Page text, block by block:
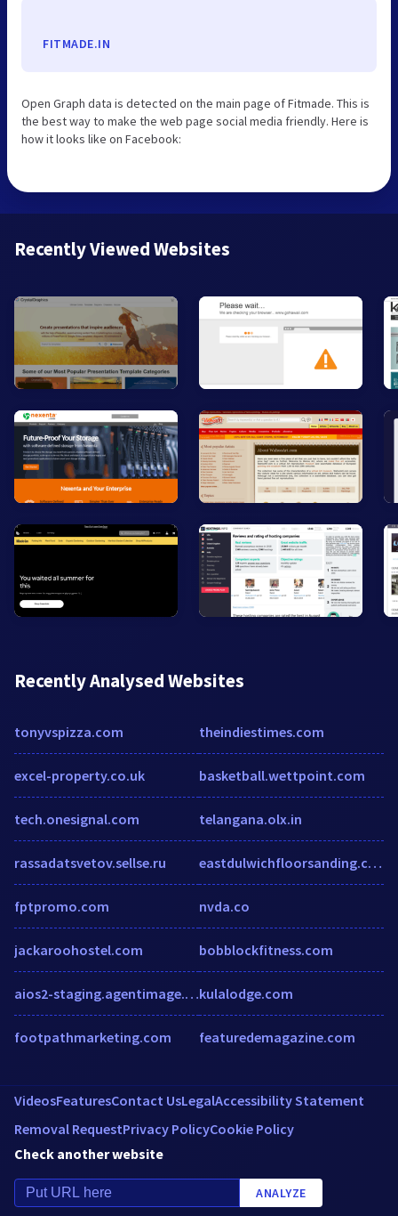
FITMADE.IN
Open Graph data is detected on the main page of Fitmade. This is
the best way to make the web page social media friendly. Here is
how it looks like on Facebook:
Recently Viewed Websites
Recently Analysed Websites
tonyvspizza.com
excel-property.co.uk
tech.onesignal.com
rassadatsvetov.sellse.ru
fptpromo.com
jackaroohostel.com
aios2-staging.agentimage.com
footpathmarketing.com
theindiestimes.com
basketball.wettpoint.com
telangana.olx.in
eastdulwichfloorsanding.co.uk
nvda.co
bobblockfitness.com
kulalodge.com
featuredemagazine.com
VideosFeaturesContact UsLegalAccessibility Statement
Removal RequestPrivacy PolicyCookie Policy
Check another website
ANALYZE